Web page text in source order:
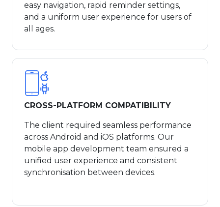
easy navigation, rapid reminder settings,
and a uniform user experience for users of
all ages.
CROSS-PLATFORM COMPATIBILITY
The client required seamless performance
across Android and iOS platforms. Our
mobile app development team ensured a
unified user experience and consistent
synchronisation between devices.